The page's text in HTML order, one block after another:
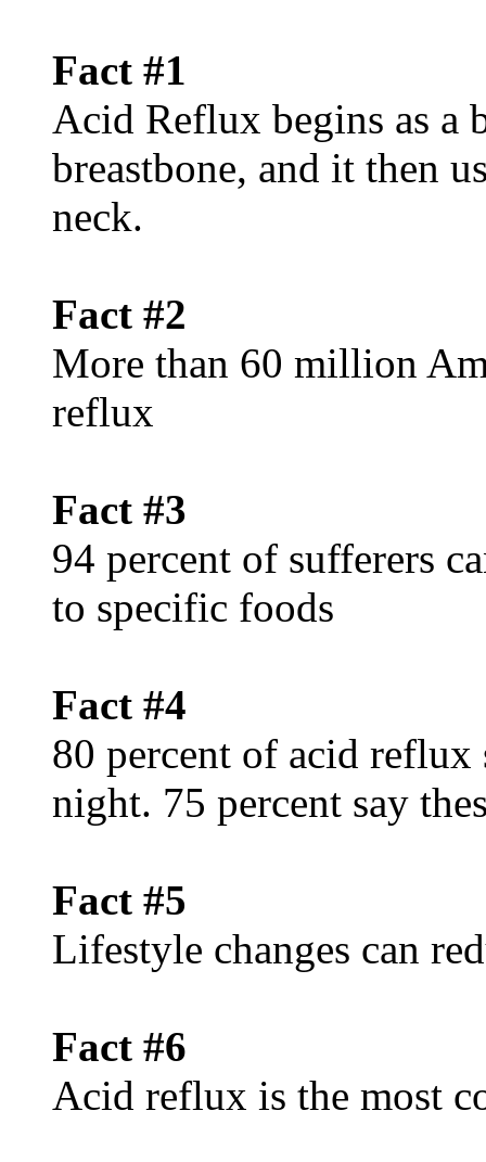
Fact #1
Acid Reflux begins as a
breastbone, and it then
neck.
Fact #2
More than 60 million
reflux
Fact #3
94 percent of sufferers
to specific foods
Fact #4
80 percent of acid reflux
night. 75 percent say
Fact #5
Lifestyle changes can
Fact #6
Acid reflux is the most